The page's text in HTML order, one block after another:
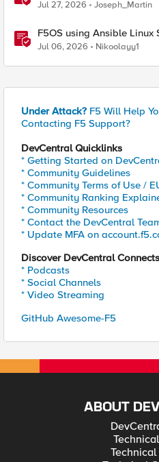
Jul 27, 2026 Joseph_Martin
F5OS using Ansible
iCall replacement(works
Jul 06, 2026 Nikoolayy1
Under Attack? F5 Will Help
Contacting F5 Support?
DevCentral Quicklinks
* Getting Started on
* Community Guidelines
* Community Terms of Use /
* Community Ranking
* Community Resources
* Contact the DevCentral
* Update MFA on
Discover DevCentral Connects
* Podcasts
* Social Channels
* Video Streaming
GitHub Awesome-F5
ABOUT